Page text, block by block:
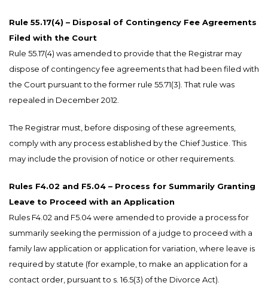
Rule 55.17(4) – Disposal of Contingency Fee Agreements
Filed with the Court
Rule 55.17(4) was amended to provide that the Registrar may
dispose of contingency fee agreements that had been filed with
the Court pursuant to the former rule 55.71(3). That rule was
repealed in December 2012.
The Registrar must, before disposing of these agreements,
comply with any process established by the Chief Justice. This
may include the provision of notice or other requirements.
Rules F4.02 and F5.04 – Process for Summarily Granting
Leave to Proceed with an Application
Rules F4.02 and F5.04 were amended to provide a process for
summarily seeking the permission of a judge to proceed with a
family law application or application for variation, where leave is
required by statute (for example, to make an application for a
contact order, pursuant to s. 16.5(3) of the Divorce Act).